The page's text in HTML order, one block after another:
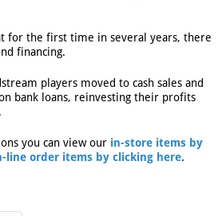
for the first time in several years, there
financing.
players moved to cash sales and
bank loans, reinvesting their profits
you can view our in-store items by
line order items by clicking here.